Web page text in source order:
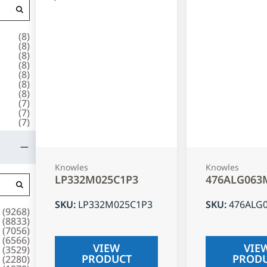
(8)
(8)
(8)
(8)
(8)
(8)
(8)
(7)
(7)
(7)
(9268)
(8833)
(7056)
(6566)
(3529)
(2280)
Knowles
LP332M025C1P3
SKU: LP332M025C1P3
VIEW
PRODUCT
Knowles
SKU: